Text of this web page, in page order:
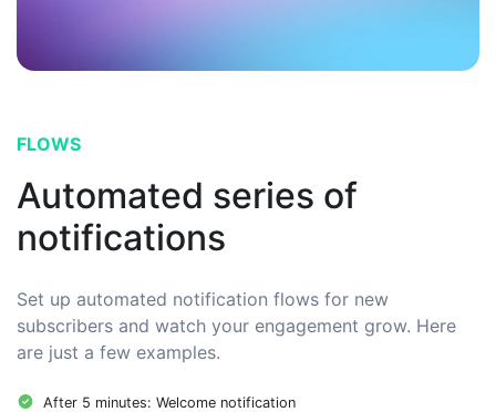
FLOWS
Automated series of
notifications
Set up automated notification flows for new
subscribers and watch your engagement grow. Here
are just a few examples.
After 5 minutes: Welcome notification